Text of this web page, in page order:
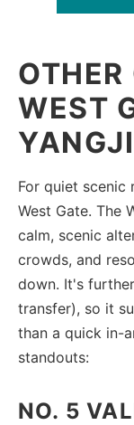
WEST
For quiet scenic
West Gate. The
calm, scenic
crowds, and
down. It's
transfer), so it
than a quick in-
standouts:
NO. 5